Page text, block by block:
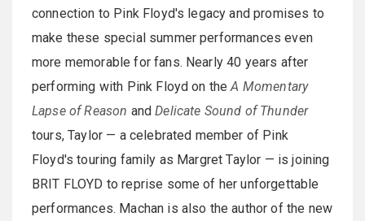
connection to Pink Floyd's legacy and promises to
make these special summer performances even
more memorable for fans. Nearly 40 years after
performing with Pink Floyd on theA Momentary
Lapse of Reason andDelicate Sound of Thunder
tours, Taylor — a celebrated member of Pink
Floyd's touring family as Margret Taylor — is joining
BRIT FLOYD to reprise some of her unforgettable
performances. Machan is also the author of the new